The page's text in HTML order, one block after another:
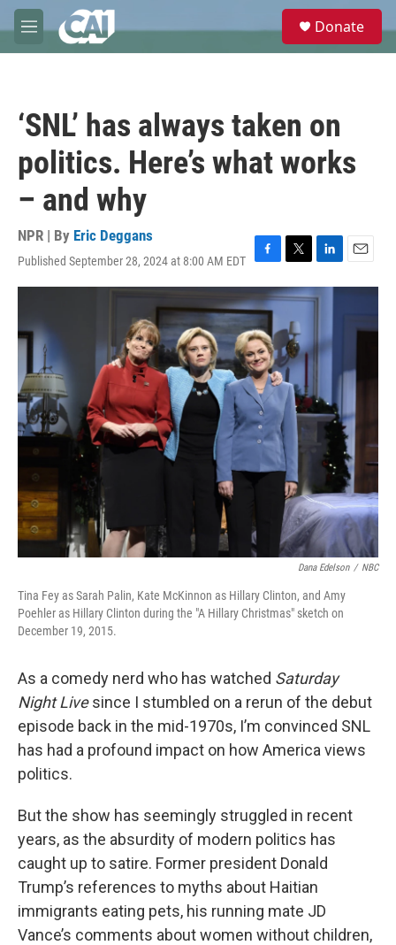
Skip to main content
M
e
e
Donate
‘SNL’ has always taken on
politics. Here’s what works
– and why
NPR | By Eric Deggans
Published September 28, 2024 at 8:00 AM EDT
F
a
c
e
b
o
o
k
T
w
i
t
e
r
L
i
n
d
E
m
Dana Edelson / NBC
Tina Fey as Sarah Palin, Kate McKinnon as Hillary Clinton, and Amy
Poehler as Hillary Clinton during the "A Hillary Christmas" sketch on
December 19, 2015.
As a comedy nerd who has watched Saturday
Night Livesince I stumbled on a rerun of the debut
episode back in the mid-1970s, I’m convinced SNL
has had a profound impact on how America views
politics.
But the show has seemingly struggled in recent
years, as the absurdity of modern politics has
caught up to satire. Former president Donald
Trump’s references to myths about Haitian
immigrants eating pets, his running mate JD
Vance’s comments about women without children,